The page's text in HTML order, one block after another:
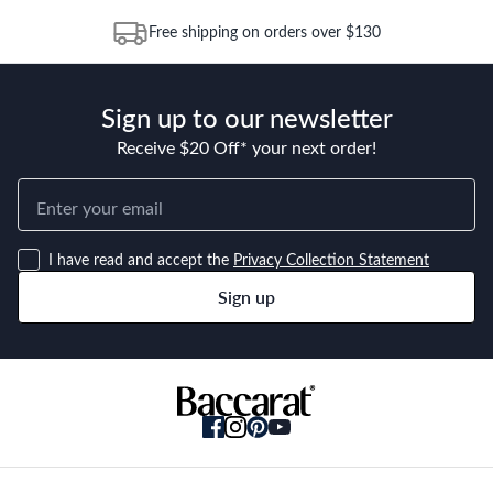
warranty starts from the date of purchase and continues for 25
years from this date. Replacement of the product or a part of
the product does not extend or restart the Warranty Period.
Free shipping on orders over $130
Sign up to our newsletter
Receive $20 Off* your next order!
I have read and accept the Privacy Collection Statement
Sign up